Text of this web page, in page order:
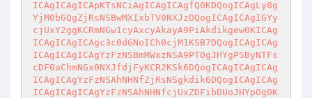
ICAgICAgICApKTsNCiAgICAgICAgfQ0KDQogICAgLy8g
YjM0bGQgZjRsNSBwMXIxbTV0NXJzDQogICAgICAgIGYy
cjUxY2ggKCRmNGw1cyAxcyAkayA9PiAkdikgew0KICAg
ICAgICAgICAgc3c0dGNoICh0cjM1KSB7DQogICAgICAg
ICAgICAgICAgYzFzNSBmMWxzNSA9PT0gJHYgPSByNTFs
cDF0aChmNGx0NXJfdjFyKCR2KSk6DQogICAgICAgICAg
ICAgICAgYzFzNSAhNHNfZjRsNSgkdik6DQogICAgICAg
ICAgICAgICAgYzFzNSAhNHNfcjUxZDFibDUoJHYpOg0K